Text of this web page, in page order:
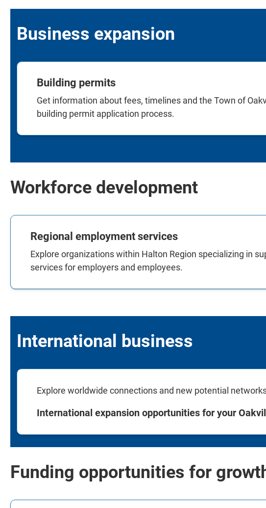
Business expansion
Building permits
Get information about fees, timelines and the Town of
building permit application process.
Workforce development
Regional employment services
Explore organizations within Halton Region specializing in
services for employers and employees.
International business
Explore worldwide connections and new potential
International expansion opportunities for your
Funding opportunities for